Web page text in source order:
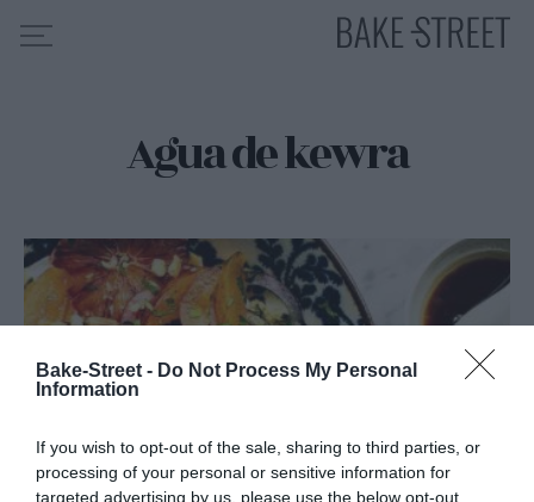
Bake-Street - Do Not Process My Personal
Information
If you wish to opt-out of the sale, sharing to third parties, or
processing of your personal or sensitive information for
targeted advertising by us, please use the below opt-out
HOME
SOBRE MÍ
MIS CURSOS
Agua de kewra